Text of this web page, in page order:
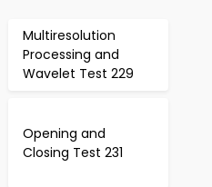
Multiresolution
Processing and
Wavelet Test 229
Opening and
Closing Test 231